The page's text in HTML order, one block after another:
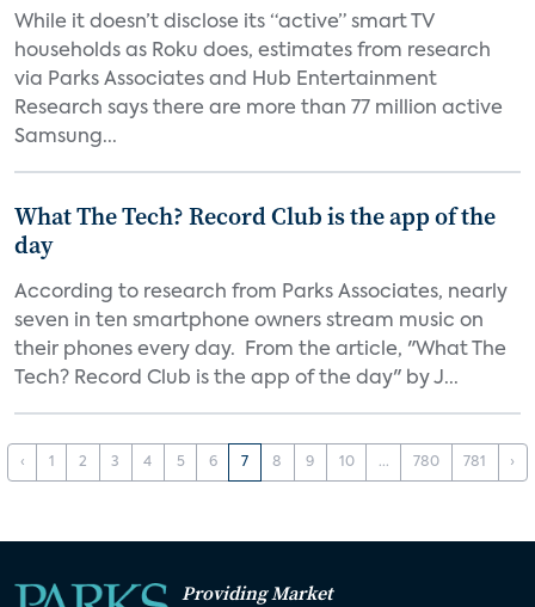
While it doesn’t disclose its “active” smart TV
households as Roku does, estimates from research
via Parks Associates and Hub Entertainment
Research says there are more than 77 million active
Samsung...
What The Tech? Record Club is the app of the
day
According to research from Parks Associates, nearly
seven in ten smartphone owners stream music on
their phones every day. From the article, "What The
Tech? Record Club is the app of the day" by J...
‹ 1 2 3 4 5 6 7 8 9 10 ... 780 781 ›
Providing Market